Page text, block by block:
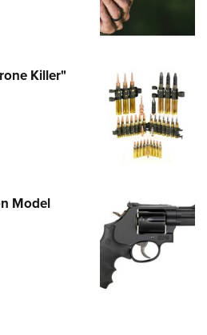
Killer"
Model